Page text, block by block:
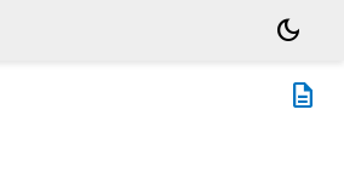
dark_mode
description